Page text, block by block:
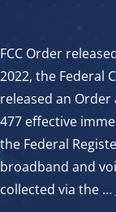
FCC Order
2022, the Federal
released an Order
477 effective
the Federal
broadband and
collected via the …